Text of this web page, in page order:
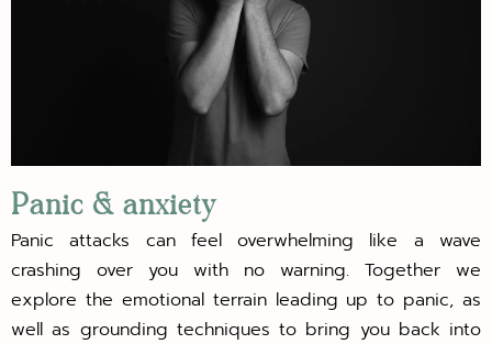
Panic & anxiety
Panic attacks can feel overwhelming like a wave
crashing over you with no warning. Together we
explore the emotional terrain leading up to panic, as
well as grounding techniques to bring you back into